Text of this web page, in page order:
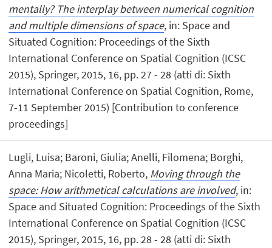
mentally? The interplay between numerical cognition
and multiple dimensions of space, in: Space and
Situated Cognition: Proceedings of the Sixth
International Conference on Spatial Cognition (ICSC
2015), Springer, 2015, 16, pp. 27 - 28 (atti di: Sixth
International Conference on Spatial Cognition, Rome,
7-11 September 2015) [Contribution to conference
proceedings]
Lugli, Luisa; Baroni, Giulia; Anelli, Filomena; Borghi,
Anna Maria; Nicoletti, Roberto, Moving through the
space: How arithmetical calculations are involved, in:
Space and Situated Cognition: Proceedings of the Sixth
International Conference on Spatial Cognition (ICSC
2015), Springer, 2015, 16, pp. 28 - 28 (atti di: Sixth